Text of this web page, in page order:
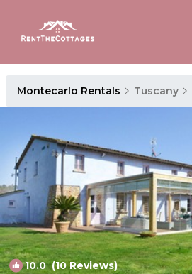
Montecarlo Rentals Tuscany
10.0(10 Reviews)